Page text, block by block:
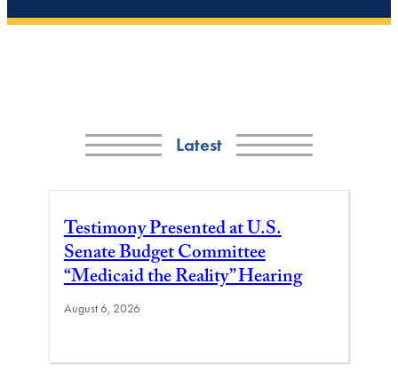
Latest
Testimony Presented at U.S.
Senate Budget Committee
“Medicaid the Reality” Hearing
August 6, 2026